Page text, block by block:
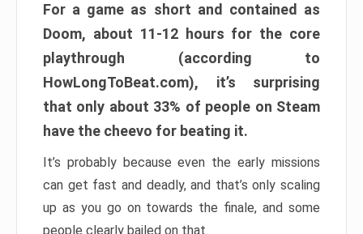
For a game as short and contained as
Doom, about 11-12 hours for the core
playthrough (according to
HowLongToBeat.com), it’s surprising
that only about 33% of people on Steam
have the cheevo for beating it.
It’s probably because even the early missions
can get fast and deadly, and that’s only scaling
up as you go on towards the finale, and some
people clearly bailed on that.